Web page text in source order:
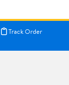
Track Order